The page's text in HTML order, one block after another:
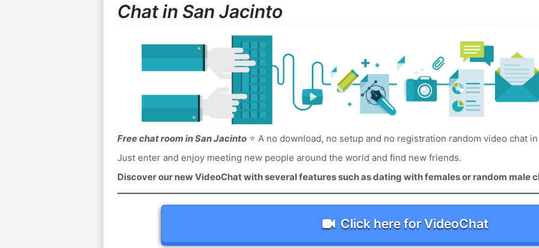
Chat in San Jacinto
Free chat room in San Jacinto⭐ A no download, no setup and no registration random video chat
Just enter and enjoy meeting new people around the world and find new friends.
Discover our new VideoChat with several features such as dating with females or random male
Click here for VideoChat